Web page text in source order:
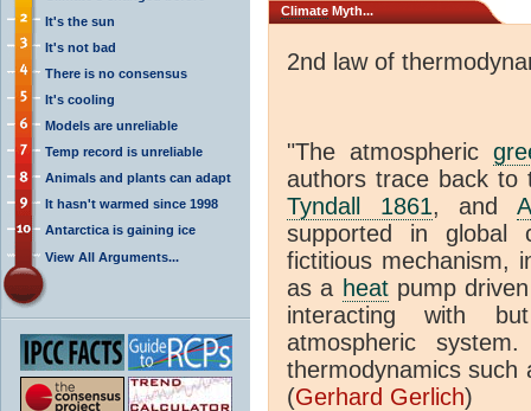
It's the sun
It's not bad
There is no consensus
It's cooling
Models are unreliable
Temp record is unreliable
Animals and plants can adapt
It hasn't warmed since 1998
Antarctica is gaining ice
View All Arguments...
Climate Myth...
2nd law of
"The atmospheric
authors trace back to
Tyndall 1861, and
supported in global
fictitious mechanism,
as a heatpump
interacting with
atmospheric
thermodynamics such
(Gerhard Gerlich)